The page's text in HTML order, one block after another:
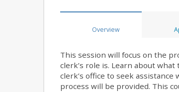
Overview
This session will focus on the
clerk’s role is. Learn about
clerk’s office to seek
process will be provided. This